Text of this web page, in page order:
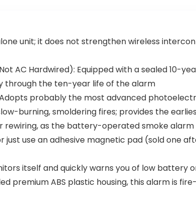
Detector
Time App
Notification
s, SC07-WX,
1-Pack
unit; it does not strengthen wireless
AC Hardwired): Equipped with a sealed 10-
through the ten-year life of the alarm
probably the most advanced
burning, smoldering fires; provides the
rewiring, as the battery-operated smoke
just use an adhesive magnetic pad (sold one
itself and quickly warns you of low battery
premium ABS plastic housing, this alarm is